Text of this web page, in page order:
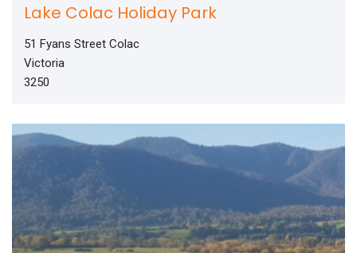
Lake Colac Holiday Park
51 Fyans Street Colac
Victoria
3250